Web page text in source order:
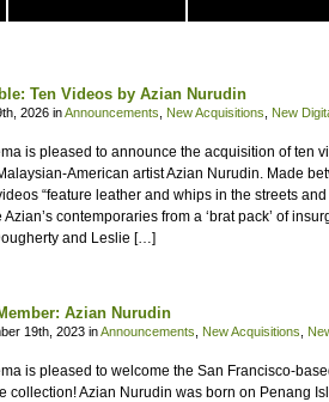
Ten Videos by Azian Nurudin
2026 inAnnouncements New Acquisitions New
is pleased to announce the acquisition of ten
American artist Azian Nurudin. Made
“feature leather and whips in the streets
contemporaries from a ‘brat pack’ of
and Leslie […]
Azian Nurudin
19th, 2023 inAnnouncements New Acquisitions
is pleased to welcome the San Francisco-
collection! Azian Nurudin was born on Penang